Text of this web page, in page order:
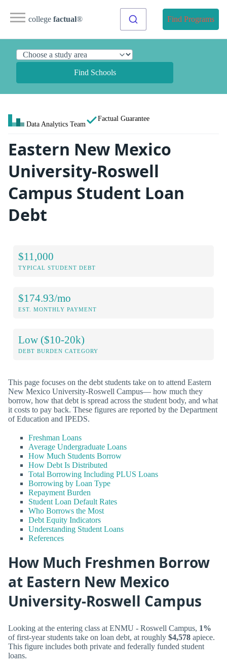
college factual® Find Programs
Find Schools
Data Analytics Team
Factual Guarantee
Eastern New Mexico
University-Roswell
Campus Student Loan
Debt
$11,000
TYPICAL STUDENT DEBT
$174.93/mo
EST. MONTHLY PAYMENT
Low ($10-20k)
DEBT BURDEN CATEGORY
This page focuses on the debt students take on to attend Eastern
New Mexico University-Roswell Campus— how much they
borrow, how that debt is spread across the student body, and what
it costs to pay back. These figures are reported by the Department
of Education and IPEDS.
Freshman Loans
Average Undergraduate Loans
How Much Students Borrow
How Debt Is Distributed
Total Borrowing Including PLUS Loans
Borrowing by Loan Type
Repayment Burden
Student Loan Default Rates
Who Borrows the Most
Debt Equity Indicators
Understanding Student Loans
References
How Much Freshmen Borrow
at Eastern New Mexico
University-Roswell Campus
Looking at the entering class at ENMU - Roswell Campus, 1%
of first-year students take on loan debt, at roughly $4,578 apiece.
This figure includes both private and federally funded student
loans.